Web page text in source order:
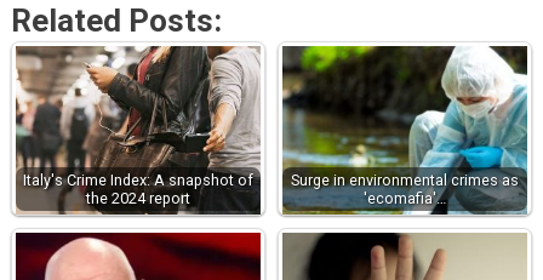
Related Posts:
Italy's Crime Index: A snapshot of
the 2024 report
Surge in environmental crimes as
'ecomafia'…